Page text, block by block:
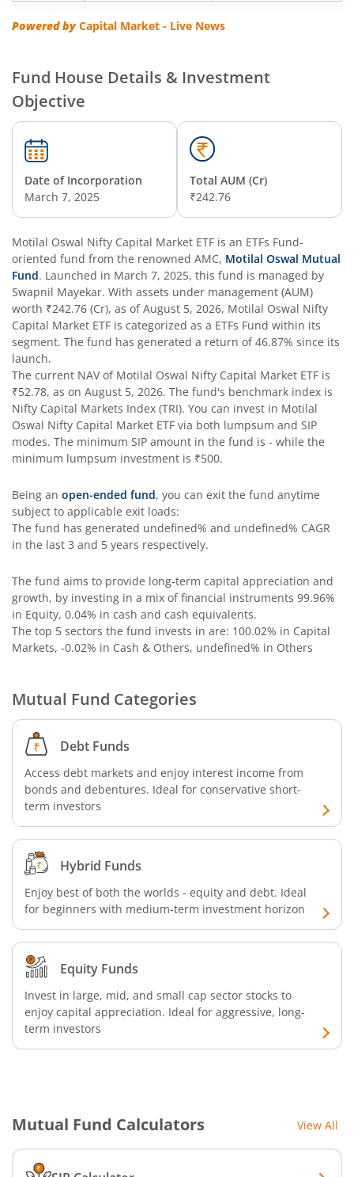
Powered byCapital Market - Live News
Fund House Details & Investment
Objective
Date of Incorporation
March 7, 2025
Total AUM (Cr)
₹242.76
Motilal Oswal Nifty Capital Market ETF is an ETFs Fund-
oriented fund from the renowned AMC, Motilal Oswal Mutual
Fund. Launched in March 7, 2025, this fund is managed by
Swapnil Mayekar. With assets under management (AUM)
worth ₹242.76 (Cr), as ofAugust 5, 2026, Motilal Oswal Nifty
Capital Market ETF is categorized as a ETFs Fund within its
segment. The fund has generated a return of 46.87% since its
launch.
The current NAV of Motilal Oswal Nifty Capital Market ETF is
₹52.78, as on August 5, 2026. The fund's benchmark index is
Nifty Capital Markets Index (TRI). You can invest in Motilal
Oswal Nifty Capital Market ETF via both lumpsum and SIP
modes. The minimum SIP amount in the fund is - while the
minimum lumpsum investment is ₹500.
Being an open-ended fund, you can exit the fund anytime
subject to applicable exit loads:
The fund has generated undefined% and undefined% CAGR
in the last 3 and 5 years respectively.
The fund aims to provide long-term capital appreciation and
growth, by investing in a mix of financial instruments 99.96%
in Equity, 0.04% in cash and cash equivalents.
The top 5 sectors the fund invests in are: 100.02% in Capital
Markets, -0.02% in Cash & Others, undefined% in Others
Mutual Fund Categories
Debt Funds
Access debt markets and enjoy interest income from
bonds and debentures. Ideal for conservative short-
term investors
Hybrid Funds
Enjoy best of both the worlds - equity and debt. Ideal
for beginners with medium-term investment horizon
Equity Funds
Invest in large, mid, and small cap sector stocks to
enjoy capital appreciation. Ideal for aggressive, long-
term investors
Mutual Fund Calculators View All